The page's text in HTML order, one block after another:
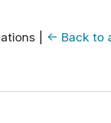
← Back to